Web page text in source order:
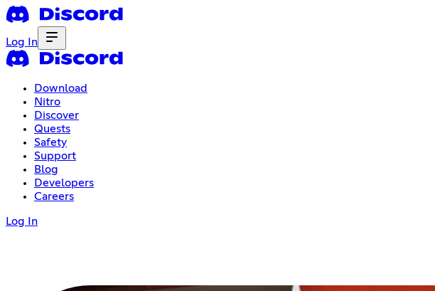
Log In
Download
Nitro
Discover
Quests
Safety
Support
Blog
Developers
Careers
Log In